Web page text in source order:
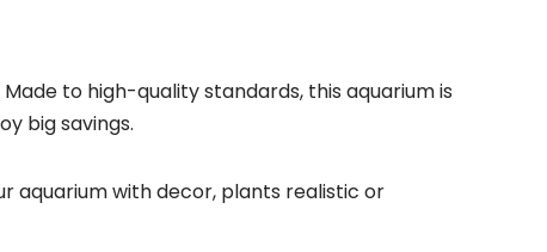
to high-quality standards, this aquarium is
big savings.
aquarium with decor, plants realistic or